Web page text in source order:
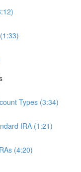
Types (3:34)
IRA (1:21)
(4:20)